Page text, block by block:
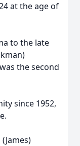
at the age of
to the late
the second
since 1952,